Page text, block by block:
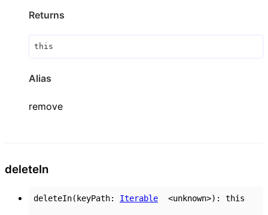
Returns
this
Alias
remove
deleteIn
deleteIn( keyPath: Iterable <unknown>) : this